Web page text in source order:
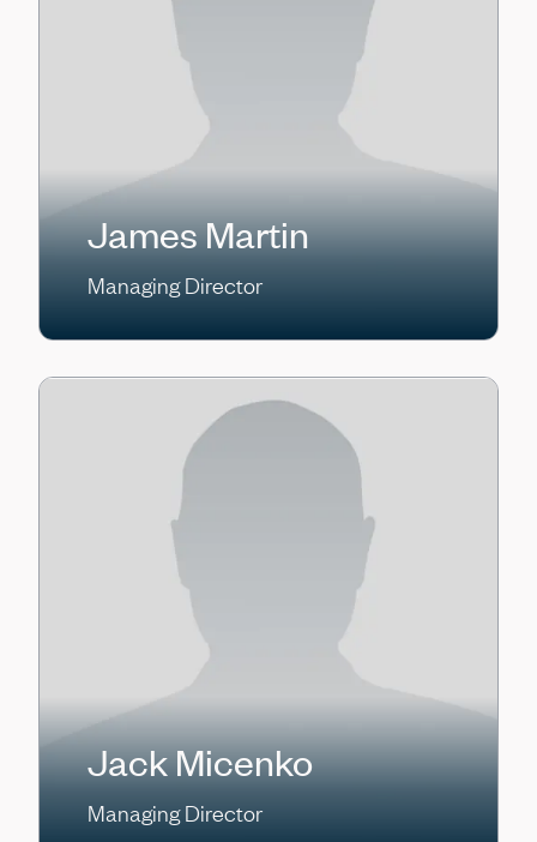
James Martin
Managing Director
Jack Micenko
Managing Director